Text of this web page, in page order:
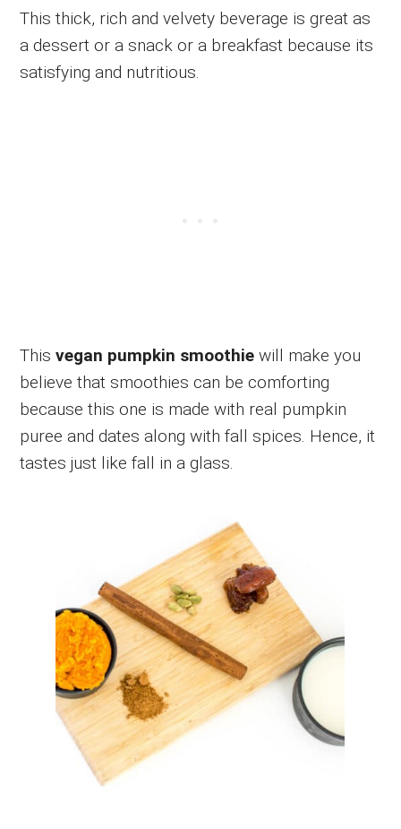
This thick, rich and velvety beverage is great as
a dessert or a snack or a breakfast because its
satisfying and nutritious.
This vegan pumpkin smoothie will make you
believe that smoothies can be comforting
because this one is made with real pumpkin
puree and dates along with fall spices. Hence, it
tastes just like fall in a glass.